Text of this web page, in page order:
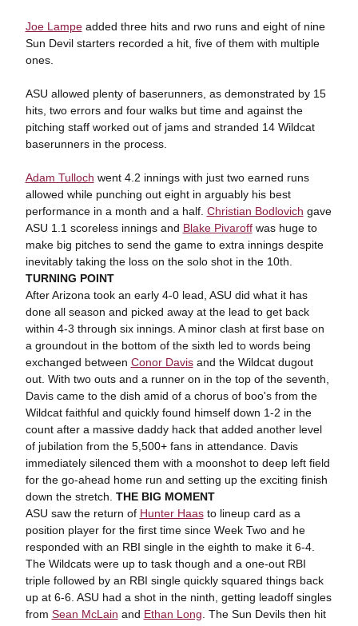
Joe Lampeadded three hits and rwo runs and eight of nine
Sun Devil starters recorded a hit, five of them with multiple
ones.
ASU allowed plenty of baserunners, as demonstrated by 15
hits, two errors and four walks but time and against the
pitching staff worked out of jams and stranded 14 Wildcat
baserunners in the process.
Adam Tulloch went 4.2 innings with just two earned runs
allowed while punching out eight in arguably his best
performance in a month and a half. Christian Bodlovich gave
ASU 1.1 scoreless innings and Blake Pivaroffwas huge to
make big pitches to send the game to extra innings despite
inevitably taking the loss on the solo shot in the 10th.
TURNING POINT
After Arizona took an early 4-0 lead, ASU did what it has
done all season and picked away at the lead to get back
within 4-3 through six innings. A minor clash at first base on
a groundout in the bottom of the sixth led to words being
exchanged between Conor Davisand the Wildcat dugout
out. With two outs and a runner on in the top of the seventh,
Davis came to the dish amid of a chorus of boo's from the
Wildcat faithful and quickly found himself down 1-2 in the
count after a massive daddy hack that added another level
of jubilation from the 5,500+ fans in attendance. Davis
immediately silenced them with a moonshot to deep left field
for the go-ahead home run and setting up the exciting finish
down the stretch. THE BIG MOMENT
ASU saw the return of Hunter Haasto lineup card as a
position player for the first time since Week Two and he
responded with an RBI single in the eighth to make it 6-4.
The Wildcats were up to task though and a one-out RBI
triple followed by an RBI single quickly squared things back
up at 6-6. ASU had a shot in the ninth, getting leadoff singles
from Sean McLain and Ethan Long . The Sun Devils then hit